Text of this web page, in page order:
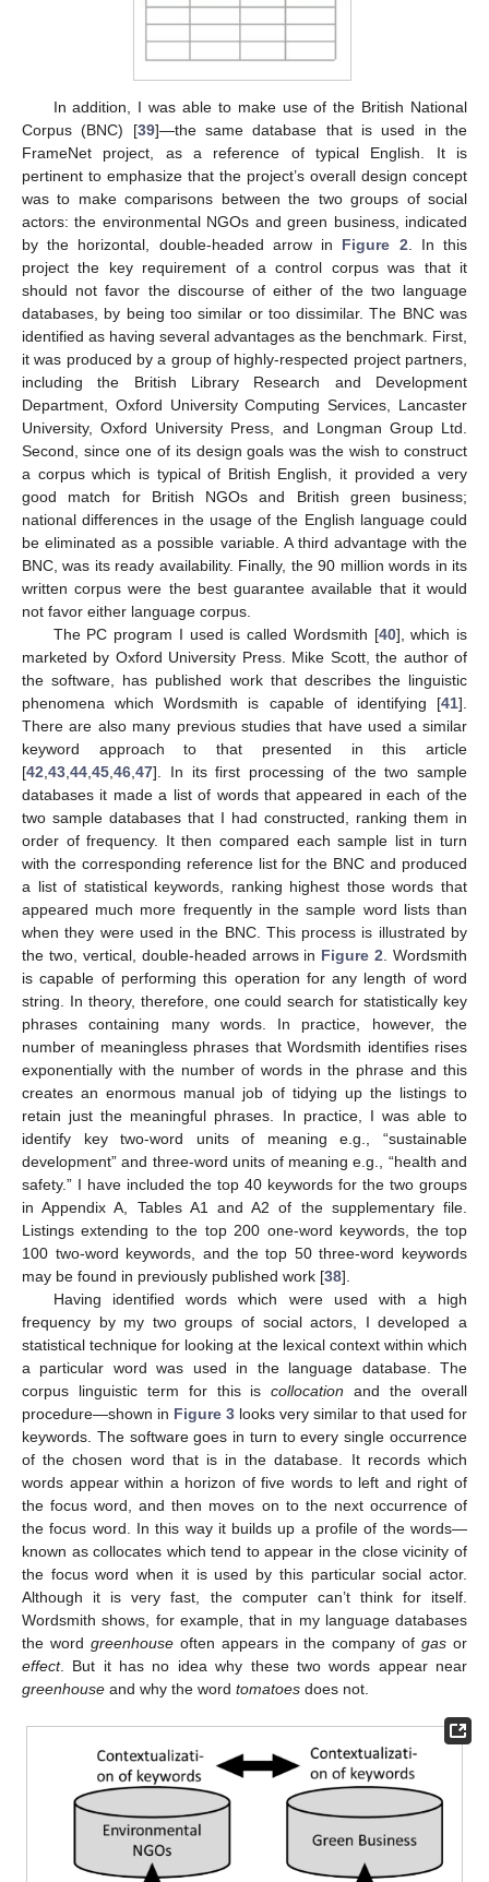
In addition, I was able to make use of the British National
Corpus (BNC) [39]—the same database that is used in the
FrameNet project, as a reference of typical English. It is
pertinent to emphasize that the project’s overall design concept
was to make comparisons between the two groups of social
actors: the environmental NGOs and green business, indicated
by the horizontal, double-headed arrow in Figure 2. In this
project the key requirement of a control corpus was that it
should not favor the discourse of either of the two language
databases, by being too similar or too dissimilar. The BNC was
identified as having several advantages as the benchmark. First,
it was produced by a group of highly-respected project partners,
including the British Library Research and Development
Department, Oxford University Computing Services, Lancaster
University, Oxford University Press, and Longman Group Ltd.
Second, since one of its design goals was the wish to construct
a corpus which is typical of British English, it provided a very
good match for British NGOs and British green business;
national differences in the usage of the English language could
be eliminated as a possible variable. A third advantage with the
BNC, was its ready availability. Finally, the 90 million words in its
written corpus were the best guarantee available that it would
not favor either language corpus.
The PC program I used is called Wordsmith [40], which is
marketed by Oxford University Press. Mike Scott, the author of
the software, has published work that describes the linguistic
phenomena which Wordsmith is capable of identifying [41].
There are also many previous studies that have used a similar
keyword approach to that presented in this article
[42,43,44,45,46,47]. In its first processing of the two sample
databases it made a list of words that appeared in each of the
two sample databases that I had constructed, ranking them in
order of frequency. It then compared each sample list in turn
with the corresponding reference list for the BNC and produced
a list of statistical keywords, ranking highest those words that
appeared much more frequently in the sample word lists than
when they were used in the BNC. This process is illustrated by
the two, vertical, double-headed arrows in Figure 2. Wordsmith
is capable of performing this operation for any length of word
string. In theory, therefore, one could search for statistically key
phrases containing many words. In practice, however, the
number of meaningless phrases that Wordsmith identifies rises
exponentially with the number of words in the phrase and this
creates an enormous manual job of tidying up the listings to
retain just the meaningful phrases. In practice, I was able to
identify key two-word units of meaning e.g., “sustainable
development” and three-word units of meaning e.g., “health and
safety.” I have included the top 40 keywords for the two groups
in Appendix A, Tables A1 and A2 of the supplementary file.
Listings extending to the top 200 one-word keywords, the top
100 two-word keywords, and the top 50 three-word keywords
may be found in previously published work [38].
Having identified words which were used with a high
frequency by my two groups of social actors, I developed a
statistical technique for looking at the lexical context within which
a particular word was used in the language database. The
corpus linguistic term for this iscollocation and the overall
procedure—shown in Figure 3 looks very similar to that used for
keywords. The software goes in turn to every single occurrence
of the chosen word that is in the database. It records which
words appear within a horizon of five words to left and right of
the focus word, and then moves on to the next occurrence of
the focus word. In this way it builds up a profile of the words—
known as collocates which tend to appear in the close vicinity of
the focus word when it is used by this particular social actor.
Although it is very fast, the computer can’t think for itself.
Wordsmith shows, for example, that in my language databases
the word greenhouse often appears in the company of gas or
effect. But it has no idea why these two words appear near
greenhouse and why the word tomatoes does not.